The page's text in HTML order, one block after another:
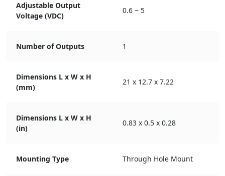
Adjustable Output
Voltage (VDC)
0.6 ~ 5
Number of Outputs 1
Dimensions L x W x H
(mm)
21 x 12.7 x 7.22
Dimensions L x W x H
(in)
0.83 x 0.5 x 0.28
Mounting Type Through Hole Mount